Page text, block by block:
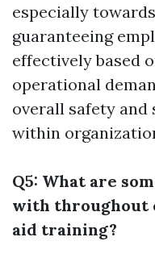
especially
guaranteeing
effectively based
operational
overall safety
within
Q5: What are
with throughout
aid training?